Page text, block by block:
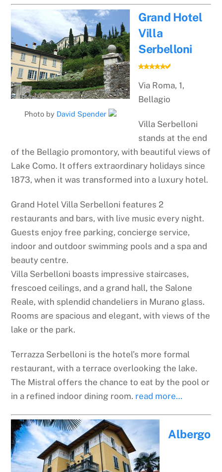
Photo by David Spender
Grand Hotel
Villa
Serbelloni
Via Roma, 1,
Bellagio
Villa Serbelloni
stands at the end
of the Bellagio promontory, with beautiful views of
Lake Como. It offers extraordinary holidays since
1873, when it was transformed into a luxury hotel.
Grand Hotel Villa Serbelloni features 2
restaurants and bars, with live music every night.
Guests enjoy free parking, concierge service,
indoor and outdoor swimming pools and a spa and
beauty centre.
Villa Serbelloni boasts impressive staircases,
frescoed ceilings, and a grand hall, the Salone
Reale, with splendid chandeliers in Murano glass.
Rooms are spacious and elegant, with views of the
lake or the park.
Terrazza Serbelloni is the hotel’s more formal
restaurant, with a terrace overlooking the lake.
The Mistral offers the chance to eat by the pool or
in a refined indoor dining room. read more…
Albergo